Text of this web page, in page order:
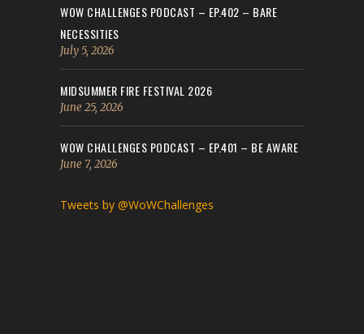
WOW CHALLENGES PODCAST – EP.402 – BARE
NECESSITIES
July 5, 2026
MIDSUMMER FIRE FESTIVAL 2026
June 25, 2026
WOW CHALLENGES PODCAST – EP.401 – BE AWARE
June 7, 2026
Tweets by @WoWChallenges